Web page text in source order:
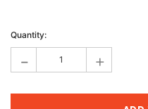
Stock:
Quantity:
- +